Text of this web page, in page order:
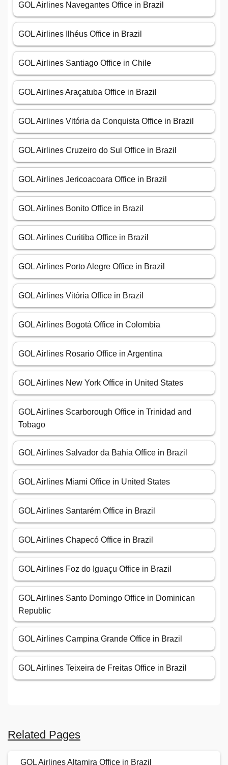
GOL Airlines Navegantes Office in Brazil
GOL Airlines Ilhéus Office in Brazil
GOL Airlines Santiago Office in Chile
GOL Airlines Araçatuba Office in Brazil
GOL Airlines Vitória da Conquista Office in Brazil
GOL Airlines Cruzeiro do Sul Office in Brazil
GOL Airlines Jericoacoara Office in Brazil
GOL Airlines Bonito Office in Brazil
GOL Airlines Curitiba Office in Brazil
GOL Airlines Porto Alegre Office in Brazil
GOL Airlines Vitória Office in Brazil
GOL Airlines Bogotá Office in Colombia
GOL Airlines Rosario Office in Argentina
GOL Airlines New York Office in United States
GOL Airlines Scarborough Office in Trinidad and
Tobago
GOL Airlines Salvador da Bahia Office in Brazil
GOL Airlines Miami Office in United States
GOL Airlines Santarém Office in Brazil
GOL Airlines Chapecó Office in Brazil
GOL Airlines Foz do Iguaçu Office in Brazil
GOL Airlines Santo Domingo Office in Dominican
Republic
GOL Airlines Campina Grande Office in Brazil
GOL Airlines Teixeira de Freitas Office in Brazil
Related Pages
GOL Airlines Altamira Office in Brazil